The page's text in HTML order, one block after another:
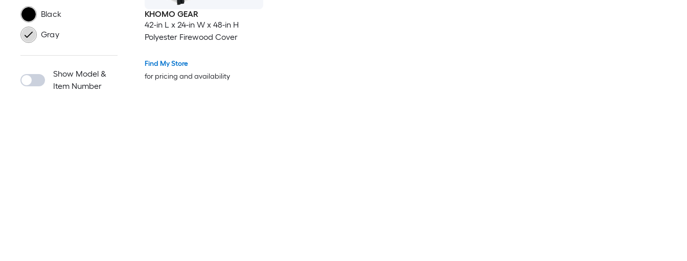
Black
Gray
Show Model &
Item Number
KHOMO GEAR
42-in L x 24-in W x 48-in H
Polyester Firewood Cover
Find My Store
for pricing and availability